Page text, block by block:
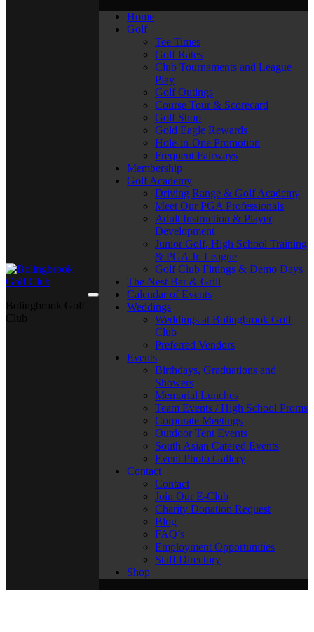
Home
Golf
Tee Times
Golf Rates
Club Tournaments and League
Play
Golf Outings
Course Tour & Scorecard
Golf Shop
Gold Eagle Rewards
Hole-in-One Promotion
Frequent Fairways
Membership
Golf Academy
Driving Range & Golf Academy
Meet Our PGA Professionals
Adult Instruction & Player
Development
Junior Golf, High School Training
& PGA Jr. League
Golf Club Fittings & Demo Days
The Nest Bar & Grill
Calendar of Events
Weddings
Weddings at Bolingbrook Golf
Club
Preferred Vendors
Events
Birthdays, Graduations and
Showers
Memorial Lunches
Team Events / High School Proms
Corporate Meetings
Outdoor Tent Events
South Asian Catered Events
Event Photo Gallery
Contact
Contact
Join Our E-Club
Charity Donation Request
Blog
FAQ’s
Employment Opportunities
Staff Directory
Shop